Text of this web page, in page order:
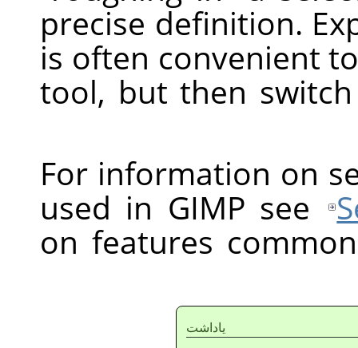
precise definition.
is often convenient
tool, but then
For information on
used in GIMP see
on features
ياداشت